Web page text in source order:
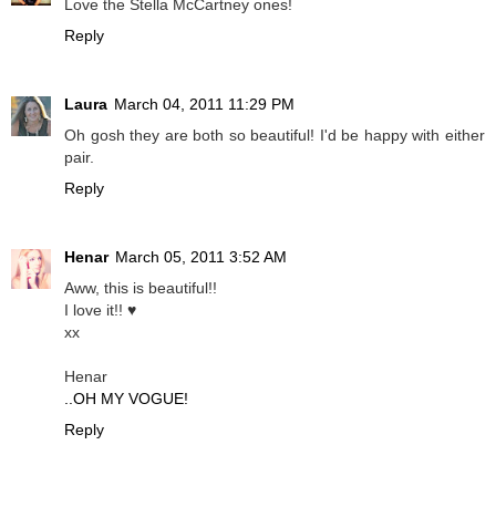
Love the Stella McCartney ones!
Reply
Laura March 04, 2011 11:29 PM
Oh gosh they are both so beautiful! I'd be happy with either
pair.
Reply
Henar March 05, 2011 3:52 AM
Aww, this is beautiful!!
I love it!! ♥
xx
Henar
..OH MY VOGUE!
Reply